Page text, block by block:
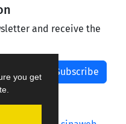
you get
and receive the
Subscribe